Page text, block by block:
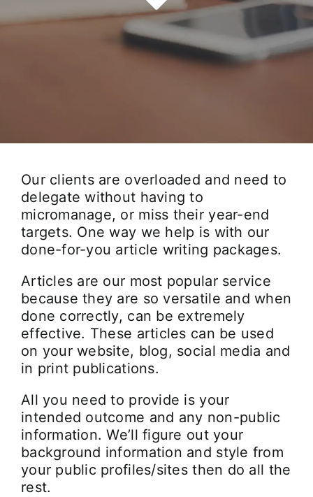
Careers
Our clients are overloaded and need to
delegate without having to
micromanage, or miss their year-end
targets. One way we help is with our
done-for-you article writing packages.
Articles are our most popular service
because they are so versatile and when
done correctly, can be extremely
effective. These articles can be used
on your website, blog, social media and
in print publications.
All you need to provide is your
intended outcome and any non-public
information. We’ll figure out your
background information and style from
your public profiles/sites then do all the
rest.